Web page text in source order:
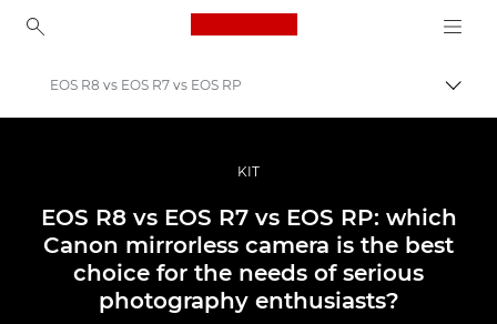
Canon Logo, back to
Professional Photography & Video
Stories
EOS R8 vs EOS R7 vs EOS RP
KIT
EOS R8 vs EOS R7 vs EOS RP: which
Canon mirrorless camera is the best
choice for the needs of serious
photography enthusiasts?